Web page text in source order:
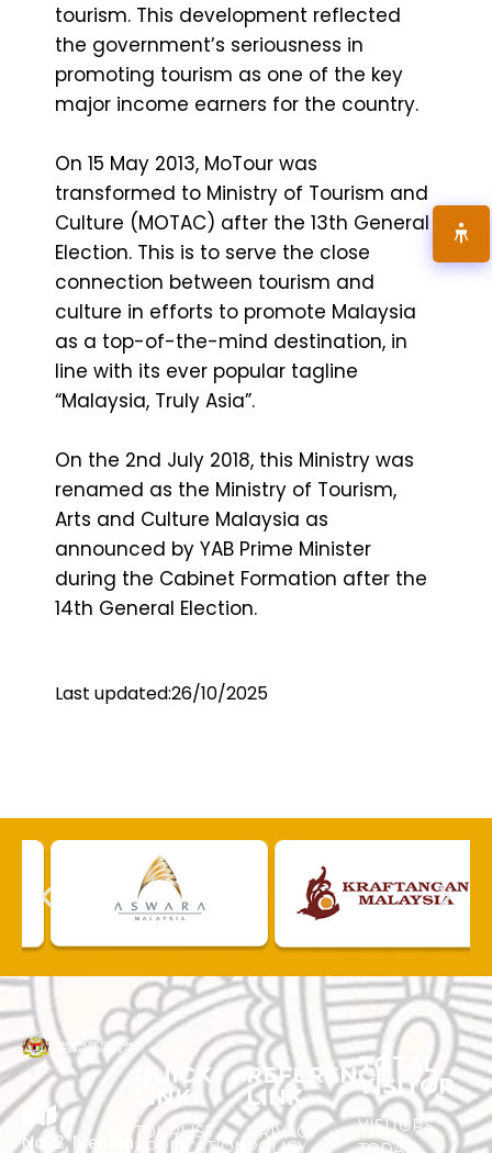
tourism. This development reflected
the government’s seriousness in
promoting tourism as one of the key
major income earners for the country.
On 15 May 2013, MoTour was
transformed to Ministry of Tourism and
Culture (MOTAC) after the 13th General
Election. This is to serve the close
connection between tourism and
culture in efforts to promote Malaysia
as a top-of-the-mind destination, in
line with its ever popular tagline
“Malaysia, Truly Asia”.
On the 2nd July 2018, this Ministry was
renamed as the Ministry of Tourism,
Arts and Culture Malaysia as
announced by YAB Prime Minister
during the Cabinet Formation after the
14th General Election.
Last updated:26/10/2025
No. 2, Menara
QUICK
LINK
TOURLIST
APPLICATION
REFERENCE
LINK
PRIVACY
POLICY
TOTAL
VISITOR
VISITORS